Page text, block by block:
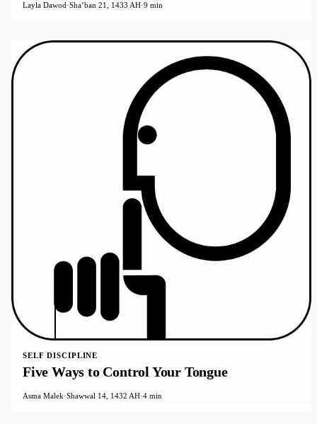
Layla Dawod·Shaʻban 21, 1433 AH·9 min
SELF DISCIPLINE
Five Ways to Control Your Tongue
Asma Malek·Shawwal 14, 1432 AH·4 min